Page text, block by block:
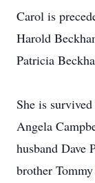
Carol is
Harold
Patricia
She is
Angela
husband Dave
brother